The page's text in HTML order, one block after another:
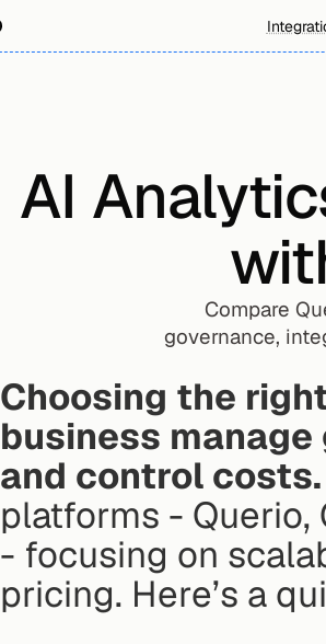
AI
Compare
governance,
Choosing the
business
and control costs.
platforms - Querio,
- focusing on
pricing. Here’s a